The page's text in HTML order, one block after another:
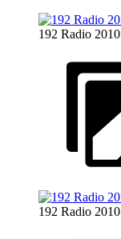
192 Radio 2010
192 Radio 2010